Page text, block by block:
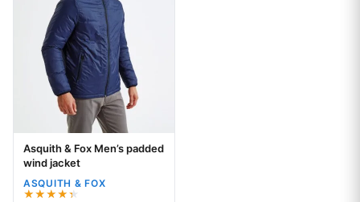
Your logo
Asquith & Fox Men’s padded
wind jacket
ASQUITH & FOX